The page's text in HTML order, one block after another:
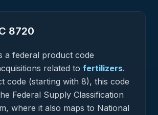
8720
a federal product code
related to fertilizers.
code (starting with 8), this code
Federal Supply Classification
where it also maps to National